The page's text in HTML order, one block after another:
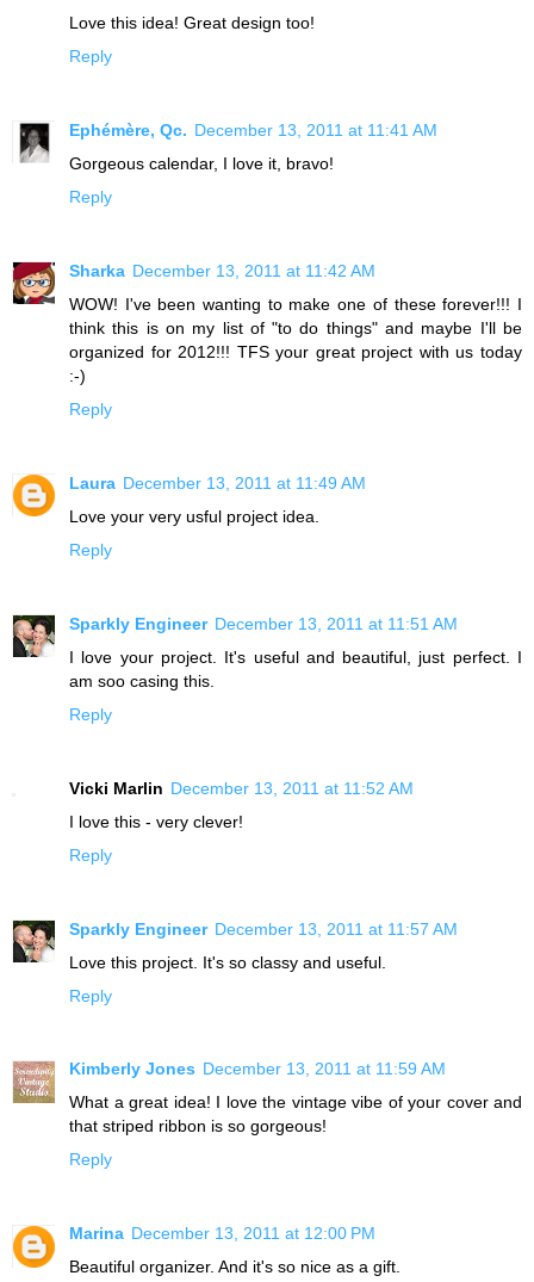
Love this idea! Great design too!
Reply
Ephémère, Qc. December 13, 2011 at 11:41 AM
Gorgeous calendar, I love it, bravo!
Reply
Sharka December 13, 2011 at 11:42 AM
WOW! I've been wanting to make one of these forever!!! I
think this is on my list of "to do things" and maybe I'll be
organized for 2012!!! TFS your great project with us today
:-)
Reply
Laura December 13, 2011 at 11:49 AM
Love your very usful project idea.
Reply
Sparkly Engineer December 13, 2011 at 11:51 AM
I love your project. It's useful and beautiful, just perfect. I
am soo casing this.
Reply
Vicki Marlin December 13, 2011 at 11:52 AM
I love this - very clever!
Reply
Sparkly Engineer December 13, 2011 at 11:57 AM
Love this project. It's so classy and useful.
Reply
Kimberly Jones December 13, 2011 at 11:59 AM
What a great idea! I love the vintage vibe of your cover and
that striped ribbon is so gorgeous!
Reply
Marina December 13, 2011 at 12:00 PM
Beautiful organizer. And it's so nice as a gift.